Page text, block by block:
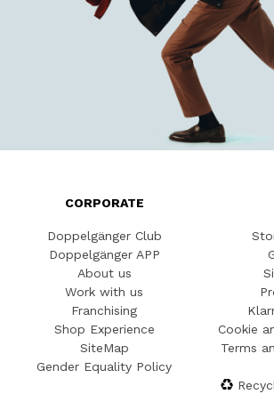
CORPORATE
Doppelgänger Club
Doppelgänger APP
About us
Work with us
Franchising
Shop Experience
SiteMap
Gender Equality Policy
Cookie
Terms